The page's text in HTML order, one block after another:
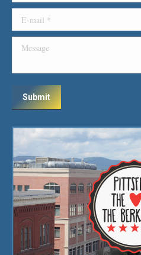
E-mail *
Message
Submit